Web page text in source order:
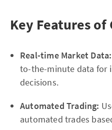
Key Features
Real-time Market Data:
to-the-minute data for
decisions.
Automated Trading:
automated trades